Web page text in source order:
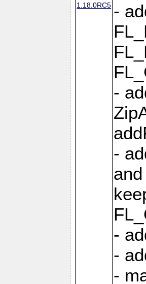
1.18.0RC5 -
-
-
-
-
-